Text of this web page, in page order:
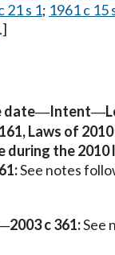
21 s 1; 1961 c 15
.]
date—Intent—
Laws of
during the
See notes
2003 c 361:See